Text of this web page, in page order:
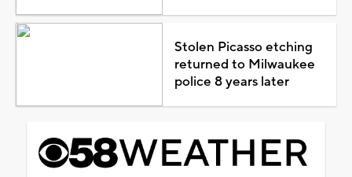
Stolen Picasso etching
returned to Milwaukee
police 8 years later